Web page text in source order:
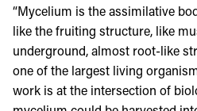
“Mycelium is the assimilative
like the fruiting structure, like
underground, almost root-like
one of the largest living
work is at the intersection of